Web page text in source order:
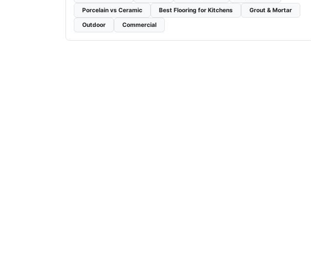
Porcelain vs Ceramic
Best Flooring for Kitchens
Grout & Mortar
Outdoor
Commercial